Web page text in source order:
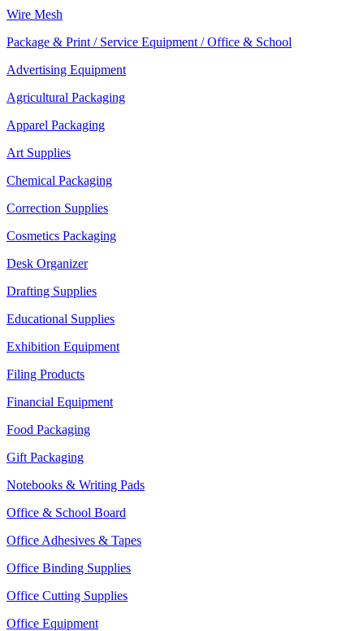
Wire Mesh
Package & Print / Service Equipment / Office & School
Advertising Equipment
Agricultural Packaging
Apparel Packaging
Art Supplies
Chemical Packaging
Correction Supplies
Cosmetics Packaging
Desk Organizer
Drafting Supplies
Educational Supplies
Exhibition Equipment
Filing Products
Financial Equipment
Food Packaging
Gift Packaging
Notebooks & Writing Pads
Office & School Board
Office Adhesives & Tapes
Office Binding Supplies
Office Cutting Supplies
Office Equipment